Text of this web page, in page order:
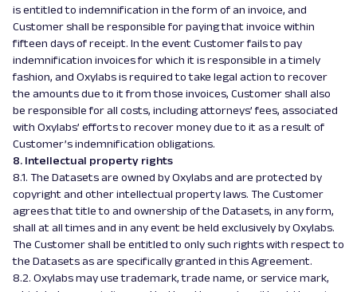
is entitled to indemnification in the form of an invoice, and
Customer shall be responsible for paying that invoice within
fifteen days of receipt. In the event Customer fails to pay
indemnification invoices for which it is responsible in a timely
fashion, and Oxylabs is required to take legal action to recover
the amounts due to it from those invoices, Customer shall also
be responsible for all costs, including attorneys’ fees, associated
with Oxylabs’ efforts to recover money due to it as a result of
Customer’s indemnification obligations.
8. Intellectual property rights
8.1. The Datasets are owned by Oxylabs and are protected by
copyright and other intellectual property laws. The Customer
agrees that title to and ownership of the Datasets, in any form,
shall at all times and in any event be held exclusively by Oxylabs.
The Customer shall be entitled to only such rights with respect to
the Datasets as are specifically granted in this Agreement.
8.2. Oxylabs may use trademark, trade name, or service mark,